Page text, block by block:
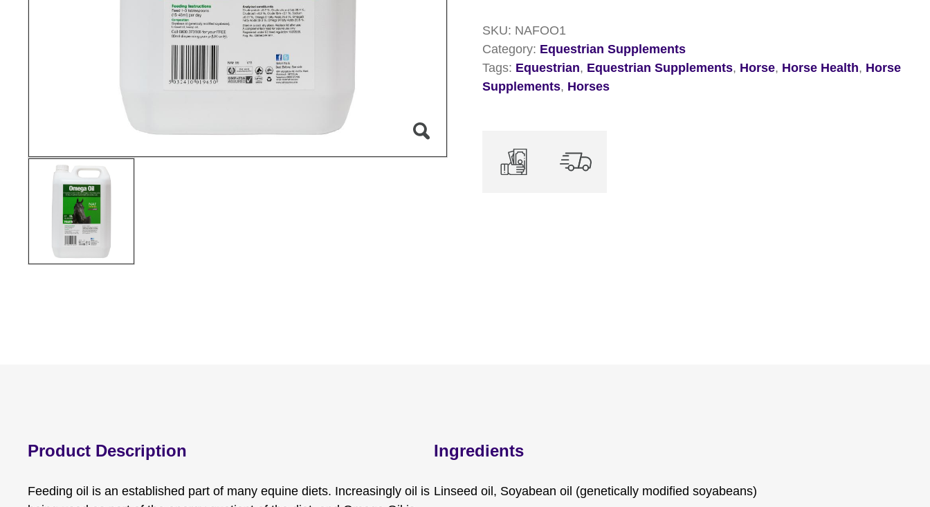
SKU: NAFOO1
Category: Equestrian Supplements
Tags: Equestrian, Equestrian Supplements, Horse, Horse Health, Horse
Supplements, Horses
Product Description
Feeding oil is an established part of many equine diets. Increasingly oil is
Ingredients
Linseed oil, Soyabean oil (genetically modified soyabeans)